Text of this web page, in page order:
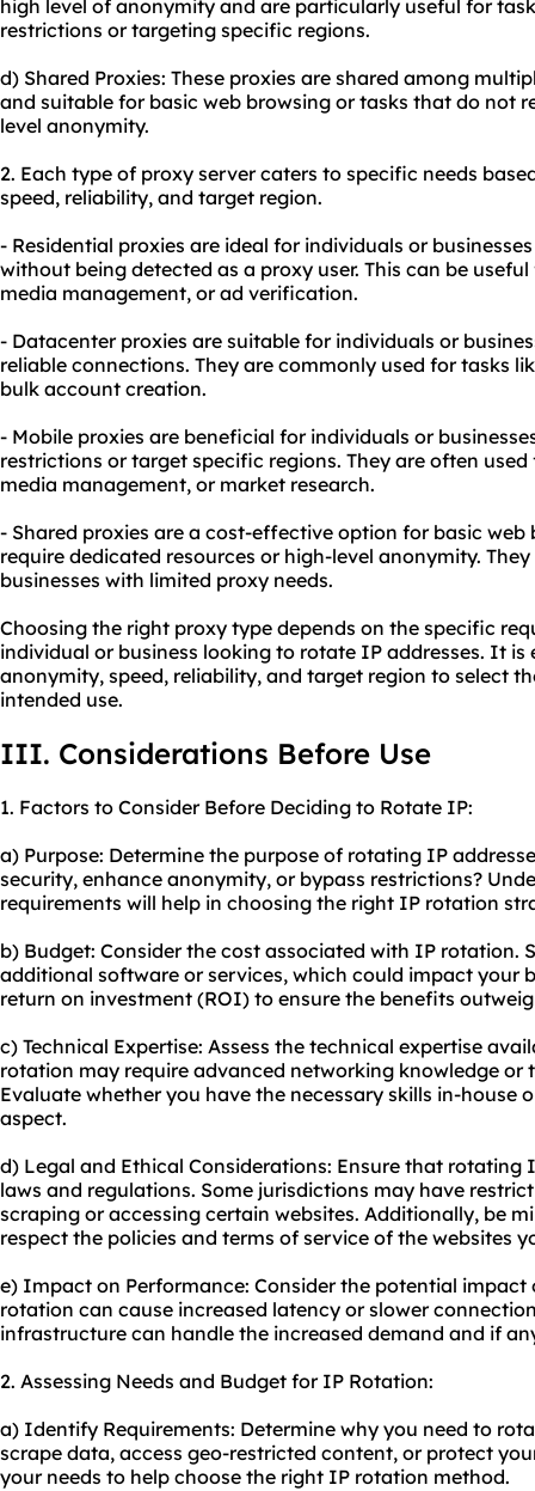
high level of anonymity and are particularly useful for
restrictions or targeting specific regions.
d) Shared Proxies: These proxies are shared among
and suitable for basic web browsing or tasks that do not
level anonymity.
2. Each type of proxy server caters to specific needs
speed, reliability, and target region.
- Residential proxies are ideal for individuals or
without being detected as a proxy user. This can be
media management, or ad verification.
- Datacenter proxies are suitable for individuals or
reliable connections. They are commonly used for tasks
bulk account creation.
- Mobile proxies are beneficial for individuals or
restrictions or target specific regions. They are often
media management, or market research.
- Shared proxies are a cost-effective option for basic
require dedicated resources or high-level anonymity.
businesses with limited proxy needs.
Choosing the right proxy type depends on the specific
individual or business looking to rotate IP addresses. It is
anonymity, speed, reliability, and target region to select
intended use.
III. Considerations Before Use
1. Factors to Consider Before Deciding to Rotate IP:
a) Purpose: Determine the purpose of rotating IP
security, enhance anonymity, or bypass restrictions?
requirements will help in choosing the right IP rotation
b) Budget: Consider the cost associated with IP rotation.
additional software or services, which could impact your
return on investment (ROI) to ensure the benefits
c) Technical Expertise: Assess the technical expertise
rotation may require advanced networking knowledge or
Evaluate whether you have the necessary skills in-house
aspect.
d) Legal and Ethical Considerations: Ensure that rotating
laws and regulations. Some jurisdictions may have
scraping or accessing certain websites. Additionally, be
respect the policies and terms of service of the websites
e) Impact on Performance: Consider the potential
rotation can cause increased latency or slower
infrastructure can handle the increased demand and if
2. Assessing Needs and Budget for IP Rotation:
a) Identify Requirements: Determine why you need to
scrape data, access geo-restricted content, or protect
your needs to help choose the right IP rotation method.